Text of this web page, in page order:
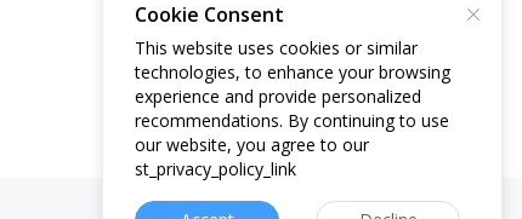
Cookie Consent
This website uses cookies or similar
technologies, to enhance your browsing
experience and provide personalized
recommendations. By continuing to use
our website, you agree to our
st_privacy_policy_link